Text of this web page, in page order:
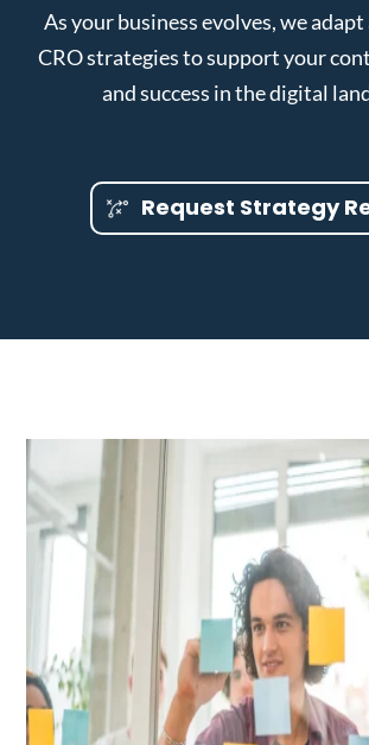
As your business evolves, we
CRO strategies to support your
and success in the digital
Request Strategy